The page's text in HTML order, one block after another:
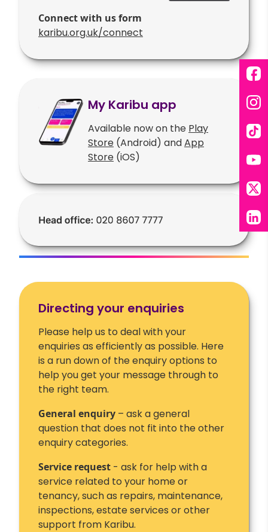
Connect with us form
karibu.org.uk/connect
My Karibu app
Available now on the Play
Store (Android) andApp
Store (iOS)
Directing your enquiries
Please help us to deal with your
enquiries as efficiently as possible. Here
is a run down of the enquiry options to
help you get your message through to
the right team.
General enquiry – ask a general
question that does not fit into the other
enquiry categories.
Service request - ask for help with a
service related to your home or
tenancy, such as repairs, maintenance,
inspections, estate services or other
support from Karibu.
X